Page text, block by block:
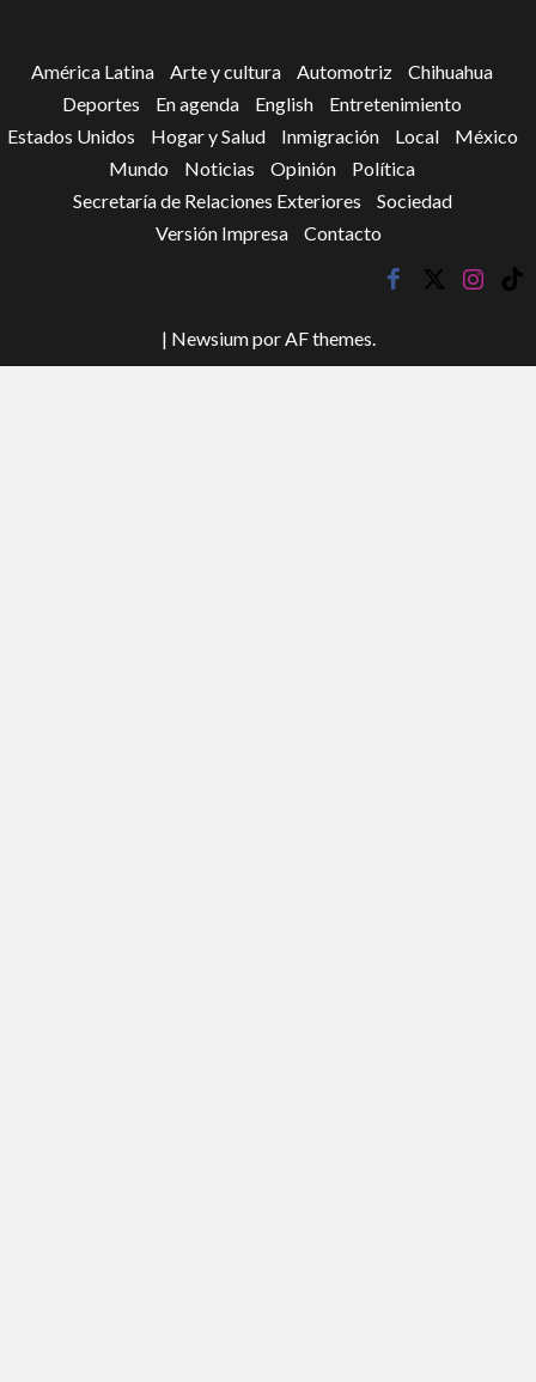
América Latina Arte y cultura Automotriz
Chihuahua
Deportes
En agenda English
Entretenimiento
Estados Unidos
Hogar y Salud Inmigración Local
México
Mundo
Noticias Opinión
Política
Secretaría de Relaciones Exteriores
Sociedad
Versión Impresa
Contacto
facebook
twitter
tik
| Newsiumpor AF themes.